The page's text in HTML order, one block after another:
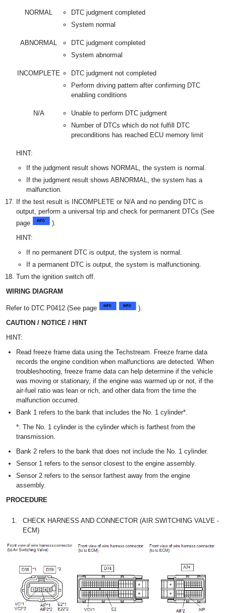
NORMAL
DTC judgment completed
System normal
ABNORMAL
DTC judgment completed
System abnormal
INCOMPLETE
DTC judgment not completed
Perform driving pattern after confirming DTC
enabling conditions
N/A
Unable to perform DTC judgment
Number of DTCs which do not fulfill DTC
preconditions has reached ECU memory limit
HINT:
If the judgment result shows NORMAL, the system is normal.
If the judgment result shows ABNORMAL, the system has a
malfunction.
If the test result is INCOMPLETE or N/A and no pending DTC is
output, perform a universal trip and check for permanent DTCs (See
page
).
HINT:
If no permanent DTC is output, the system is normal.
If a permanent DTC is output, the system is malfunctioning.
Turn the ignition switch off.
WIRING DIAGRAM
Refer to DTC P0412 (See page
).
CAUTION / NOTICE / HINT
HINT:
Read freeze frame data using the Techstream. Freeze frame data
records the engine condition when malfunctions are detected. When
troubleshooting, freeze frame data can help determine if the vehicle
was moving or stationary, if the engine was warmed up or not, if the
air-fuel ratio was lean or rich, and other data from the time the
malfunction occurred.
Bank 1 refers to the bank that includes the No. 1 cylinder*.
*: The No. 1 cylinder is the cylinder which is farthest from the
transmission.
Bank 2 refers to the bank that does not include the No. 1 cylinder.
Sensor 1 refers to the sensor closest to the engine assembly.
Sensor 2 refers to the sensor farthest away from the engine
assembly.
PROCEDURE
1.
CHECK HARNESS AND CONNECTOR (AIR SWITCHING VALVE -
ECM)